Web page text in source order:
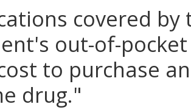
covered
out-of-
to purchase
drug."